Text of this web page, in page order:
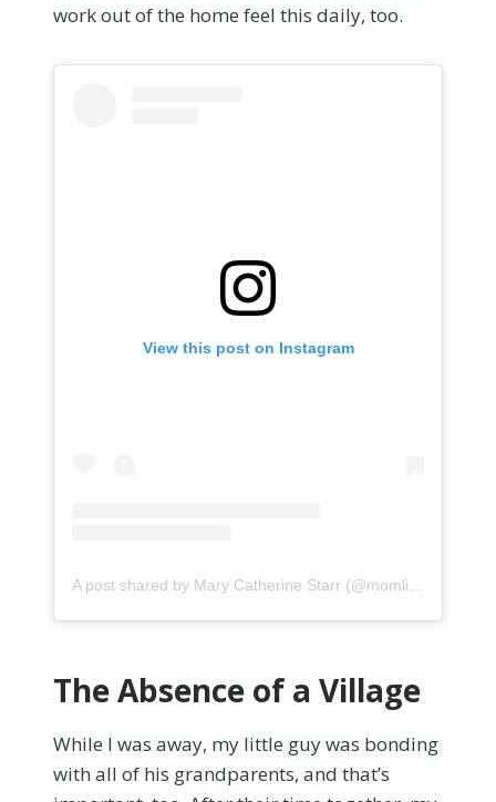
work out of the home feel this daily, too.
View this post on Instagram
A post shared by Mary Catherine Starr (@momlife_comics)
The Absence of a Village
While I was away, my little guy was bonding
with all of his grandparents, and that’s